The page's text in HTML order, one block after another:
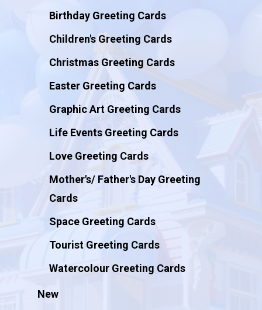
Birthday Greeting Cards
Children's Greeting Cards
Christmas Greeting Cards
Easter Greeting Cards
Graphic Art Greeting Cards
Life Events Greeting Cards
Love Greeting Cards
Mother's/ Father's Day Greeting
Cards
Space Greeting Cards
Tourist Greeting Cards
Watercolour Greeting Cards
New